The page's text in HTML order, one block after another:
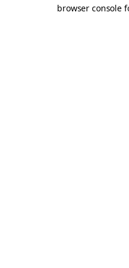
browser console